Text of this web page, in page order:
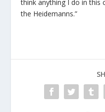
think anything I do in this
the Heidemanns.”